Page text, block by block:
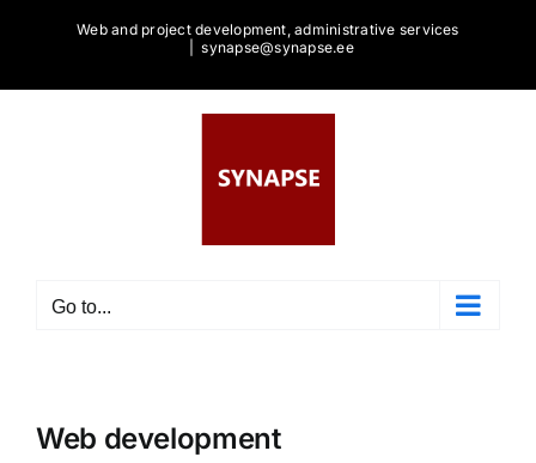
Web and project development, administrative services
synapse@synapse.ee
Go to...
Web development